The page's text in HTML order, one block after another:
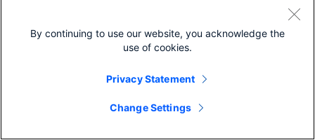
By continuing to use our website, you acknowledge the
use of cookies.
Privacy Statement
Change Settings